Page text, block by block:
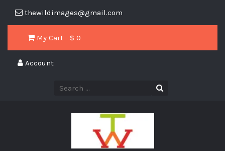
thewildimages@gmail.com
My Cart - $ 0
Account